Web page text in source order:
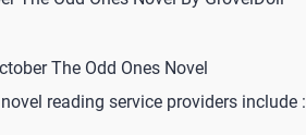
The Odd Ones Novel
reading service providers include :